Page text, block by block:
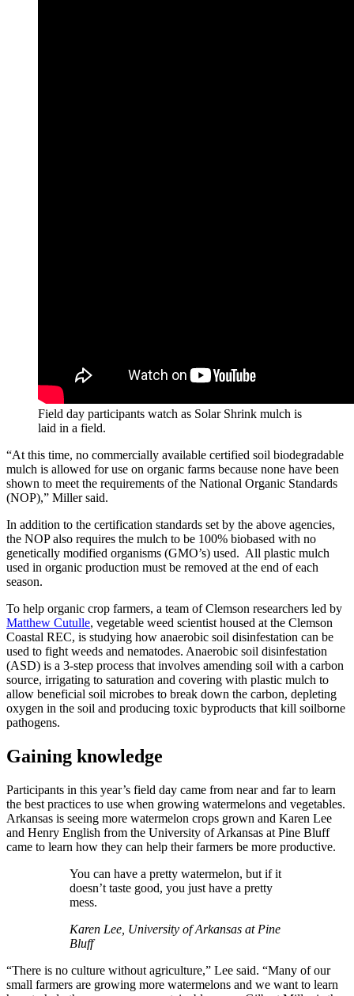
Field day participants watch as Solar Shrink mulch is
laid in a field.
“At this time, no commercially available certified soil biodegradable
mulch is allowed for use on organic farms because none have been
shown to meet the requirements of the National Organic Standards
(NOP),” Miller said.
In addition to the certification standards set by the above agencies,
the NOP also requires the mulch to be 100% biobased with no
genetically modified organisms (GMO’s) used. All plastic mulch
used in organic production must be removed at the end of each
season.
To help organic crop farmers, a team of Clemson researchers led by
Matthew Cutulle, vegetable weed scientist housed at the Clemson
Coastal REC, is studying how anaerobic soil disinfestation can be
used to fight weeds and nematodes. Anaerobic soil disinfestation
(ASD) is a 3-step process that involves amending soil with a carbon
source, irrigating to saturation and covering with plastic mulch to
allow beneficial soil microbes to break down the carbon, depleting
oxygen in the soil and producing toxic byproducts that kill soilborne
pathogens.
Gaining knowledge
Participants in this year’s field day came from near and far to learn
the best practices to use when growing watermelons and vegetables.
Arkansas is seeing more watermelon crops grown and Karen Lee
and Henry English from the University of Arkansas at Pine Bluff
came to learn how they can help their farmers be more productive.
You can have a pretty watermelon, but if it
doesn’t taste good, you just have a pretty
mess.
Karen Lee, University of Arkansas at Pine
Bluff
“There is no culture without agriculture,” Lee said. “Many of our
small farmers are growing more watermelons and we want to learn